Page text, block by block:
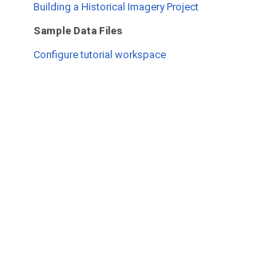
Building a Historical Imagery Project
Sample Data Files
Configure tutorial workspace